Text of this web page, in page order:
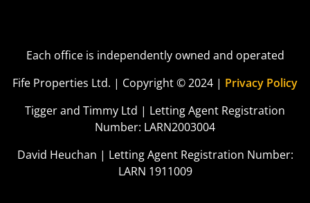
Each office is independently owned and operated
Fife Properties Ltd. | Copyright © 2024 | Privacy Policy
Tigger and Timmy Ltd | Letting Agent Registration
Number: LARN2003004
David Heuchan | Letting Agent Registration Number:
LARN 1911009